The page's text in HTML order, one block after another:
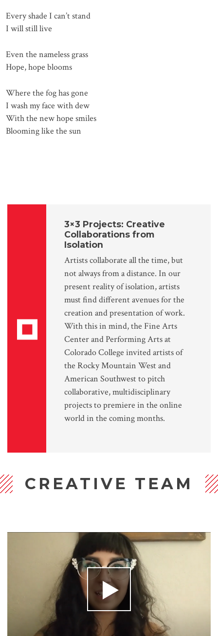
Every shade I can’t stand
I will still live
Even the nameless grass
Hope, hope blooms
Where the fog has gone
I wash my face with dew
With the new hope smiles
Blooming like the sun
3×3 Projects: Creative
Collaborations from
Isolation
Artists collaborate all the time, but
not always from a distance. In our
present reality of isolation, artists
must find different avenues for the
creation and presentation of work.
With this in mind, the Fine Arts
Center and Performing Arts at
Colorado College invited artists of
the Rocky Mountain West and
American Southwest to pitch
collaborative, multidisciplinary
projects to premiere in the online
world in the coming months.
CREATIVE TEAM